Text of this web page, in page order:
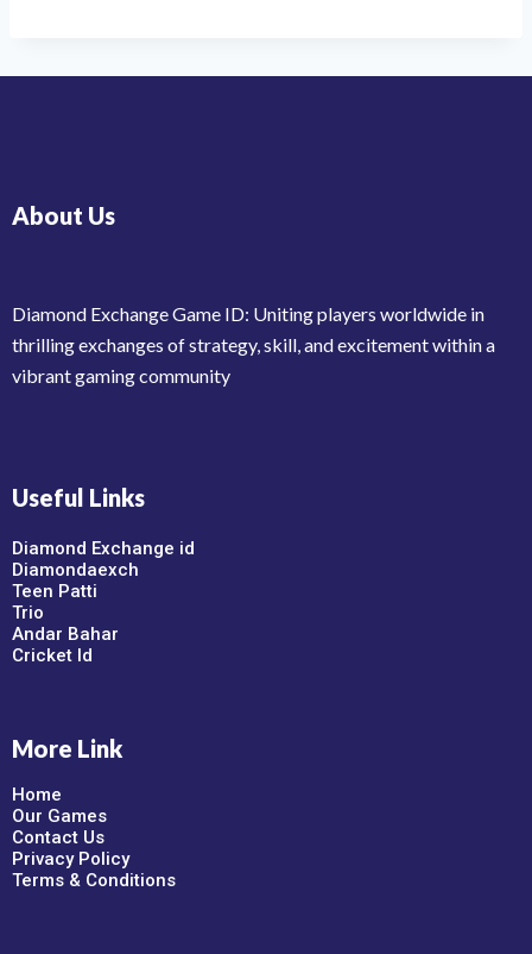
About Us
Diamond Exchange Game ID: Uniting players worldwide in
thrilling exchanges of strategy, skill, and excitement within a
vibrant gaming community
Useful Links
Diamond Exchange id
Diamondaexch
Teen Patti
Trio
Andar Bahar
Cricket Id
More Link
Home
Our Games
Contact Us
Privacy Policy
Terms & Conditions